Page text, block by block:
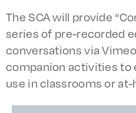
The SCA will provide
series of pre-recorded
conversations via
companion activities to
use in classrooms or